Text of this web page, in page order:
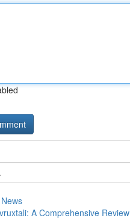
A Comprehensive Review